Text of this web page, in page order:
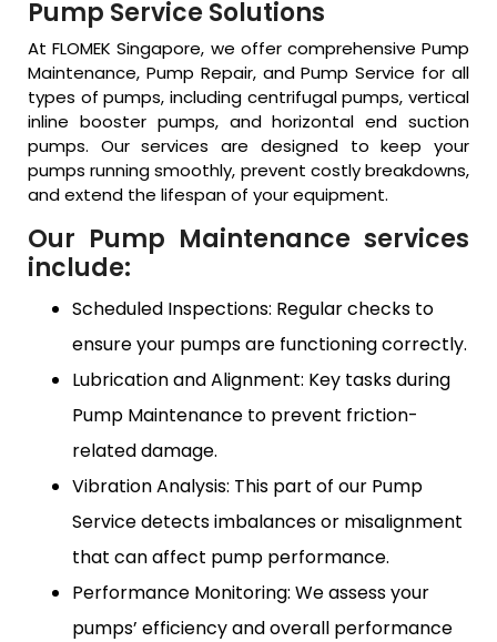
Pump Service Solutions
At FLOMEK Singapore, we offer comprehensive Pump
Maintenance, Pump Repair, and Pump Service for all
types of pumps, including centrifugal pumps, vertical
inline booster pumps, and horizontal end suction
pumps. Our services are designed to keep your
pumps running smoothly, prevent costly breakdowns,
and extend the lifespan of your equipment.
Our Pump Maintenance services
include:
Scheduled Inspections: Regular checks to
ensure your pumps are functioning correctly.
Lubrication and Alignment: Key tasks during
Pump Maintenance to prevent friction-
related damage.
Vibration Analysis: This part of our Pump
Service detects imbalances or misalignment
that can affect pump performance.
Performance Monitoring: We assess your
pumps’ efficiency and overall performance